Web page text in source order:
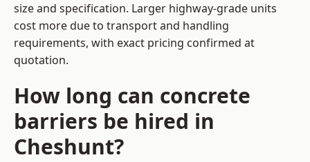
size and specification. Larger highway-grade units
cost more due to transport and handling
requirements, with exact pricing confirmed at
quotation.
How long can concrete
barriers be hired in
Cheshunt?